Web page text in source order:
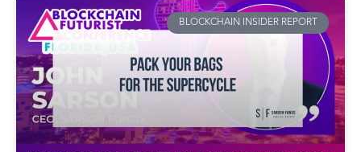
BLOCKCHAIN INSIDER REPORT